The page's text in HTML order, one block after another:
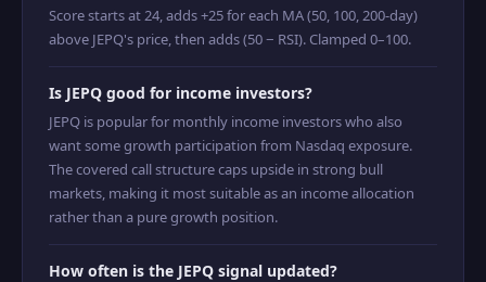
Score starts at 24, adds +25 for each MA (50, 100, 200-day)
above JEPQ's price, then adds (50 − RSI). Clamped 0–100.
Is JEPQ good for income investors?
JEPQ is popular for monthly income investors who also
want some growth participation from Nasdaq exposure.
The covered call structure caps upside in strong bull
markets, making it most suitable as an income allocation
rather than a pure growth position.
How often is the JEPQ signal updated?